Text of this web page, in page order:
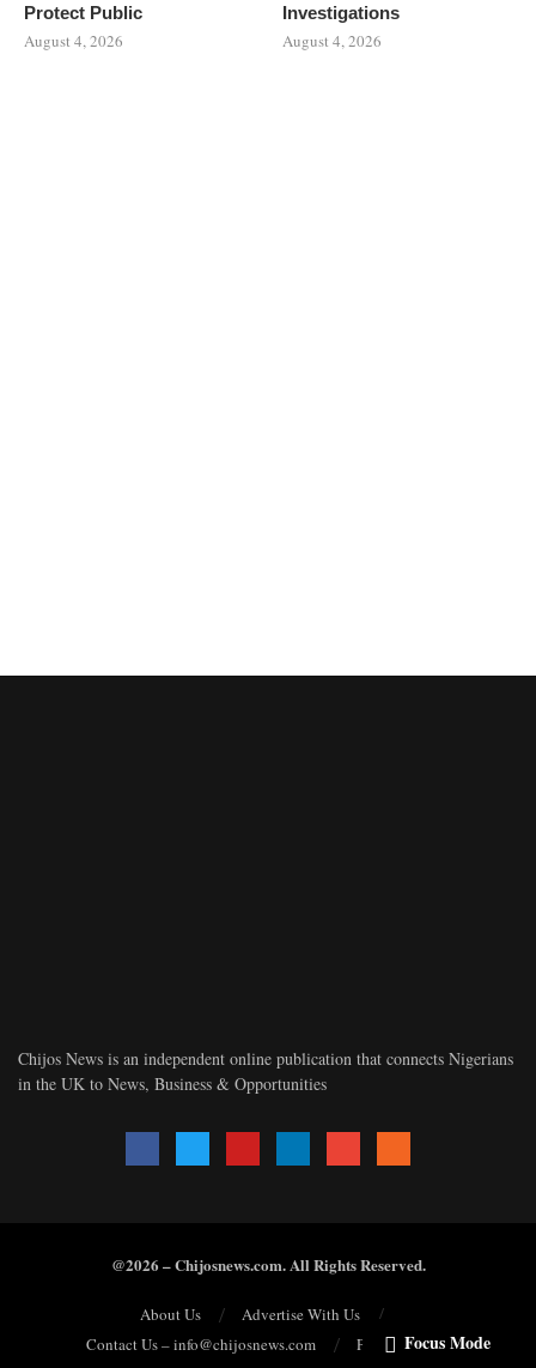
Protect Public
August 4, 2026
Investigations
August 4, 2026
Chijos News is an independent online publication that connects Nigerians
in the UK to News, Business & Opportunities
@2026 – Chijosnews.com. All Rights Reserved.
About Us
Advertise With Us
Contact Us – info@chijosnews.com
Privacy Policy
Focus Mode